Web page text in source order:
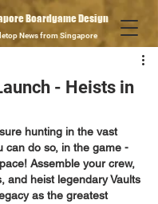
Boardgame Design
News from Singapore
- Heists in
hunting in the vast
can do so, in the game -
Assemble your crew,
and heist legendary Vaults
as the greatest